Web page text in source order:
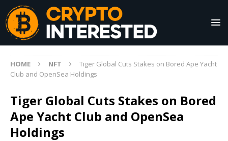
HOME NFT
Tiger Global Cuts Stakes on Bored Ape Yacht
Club and OpenSea Holdings
Tiger Global Cuts Stakes on Bored
Ape Yacht Club and OpenSea
Holdings